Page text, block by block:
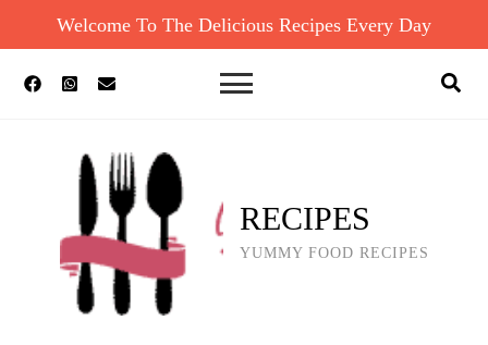
Welcome To The Delicious Recipes Every Day
RECIPES
YUMMY FOOD RECIPES